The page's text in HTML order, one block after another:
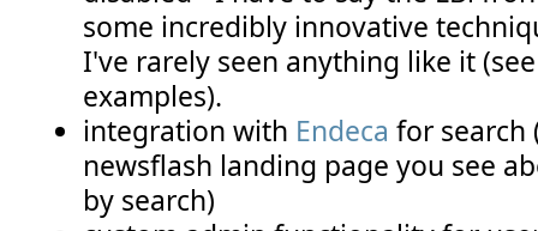
some incredibly innovative
I've rarely seen anything like it
examples).
integration with Endeca for search
newsflash landing page you see
by search)